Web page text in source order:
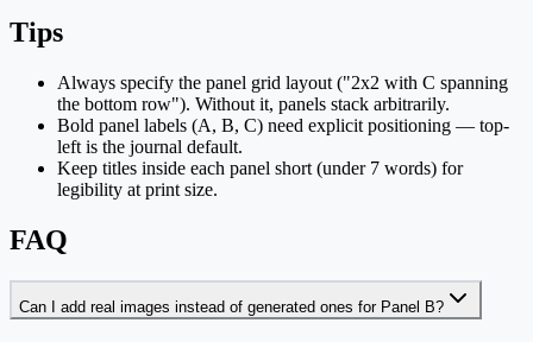
Tips
Always specify the panel grid layout ("2x2 with C spanning
the bottom row"). Without it, panels stack arbitrarily.
Bold panel labels (A, B, C) need explicit positioning — top-
left is the journal default.
Keep titles inside each panel short (under 7 words) for
legibility at print size.
FAQ
Can I add real images instead of generated ones for Panel B?